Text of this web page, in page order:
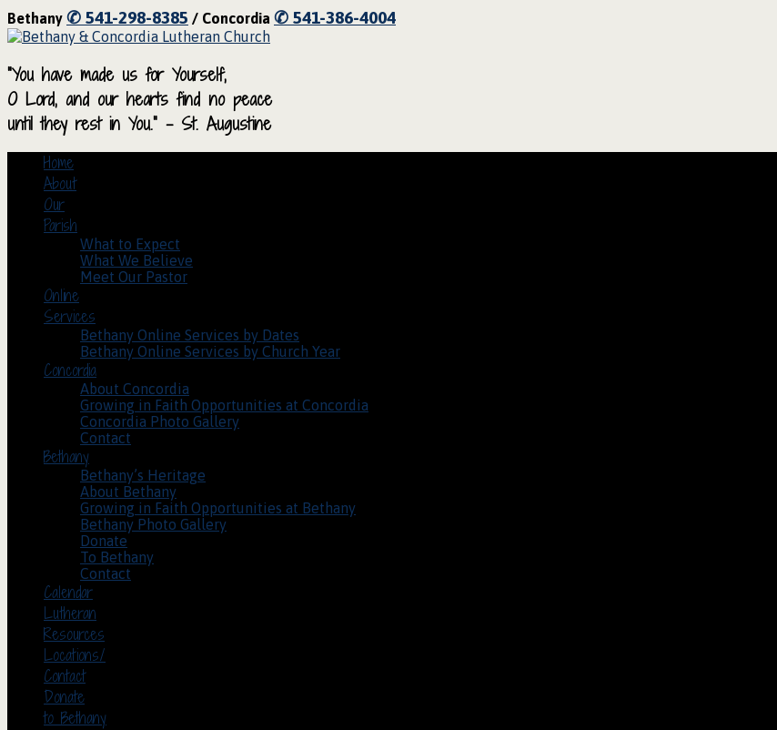
Bethany ✆ 541-298-8385 / Concordia ✆ 541-386-4004
“You have made us for Yourself,
O Lord, and our hearts find no peace
until they rest in You.” – St. Augustine
Home
About
Our
Parish
What to Expect
What We Believe
Meet Our Pastor
Online
Services
Bethany Online Services by Dates
Bethany Online Services by Church Year
Concordia
About Concordia
Growing in Faith Opportunities at Concordia
Concordia Photo Gallery
Contact
Bethany
Bethany’s Heritage
About Bethany
Growing in Faith Opportunities at Bethany
Bethany Photo Gallery
Donate
To Bethany
Contact
Calendar
Lutheran
Resources
Locations/
Contact
Donate
to Bethany